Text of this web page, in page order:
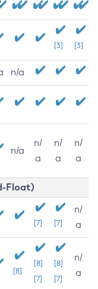
[3] [3]
n/a
n/a
n/
a
n/
a
n/
a
Float)
[7] [7]
n/
a
[8]
[8]
[7]
[8]
[7]
n/
a